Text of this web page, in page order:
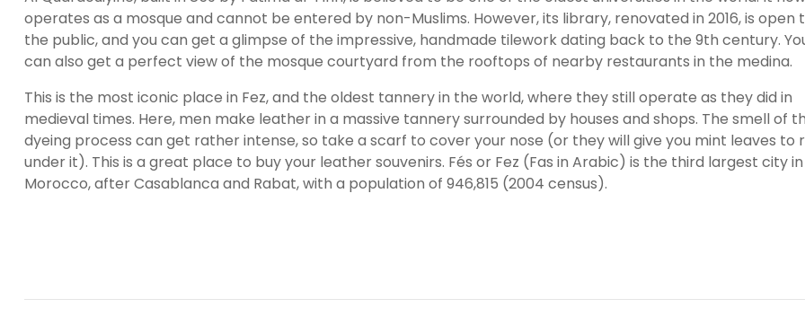
operates as a mosque and cannot be entered by non-Muslims. However, its library, renovated in 2016, is open
the public, and you can get a glimpse of the impressive, handmade tilework dating back to the 9th century.
can also get a perfect view of the mosque courtyard from the rooftops of nearby restaurants in the medina.
This is the most iconic place in Fez, and the oldest tannery in the world, where they still operate as they did in
medieval times. Here, men make leather in a massive tannery surrounded by houses and shops. The smell of
dyeing process can get rather intense, so take a scarf to cover your nose (or they will give you mint leaves to
under it). This is a great place to buy your leather souvenirs. Fés or Fez (Fas in Arabic) is the third largest city in
Morocco, after Casablanca and Rabat, with a population of 946,815 (2004 census).